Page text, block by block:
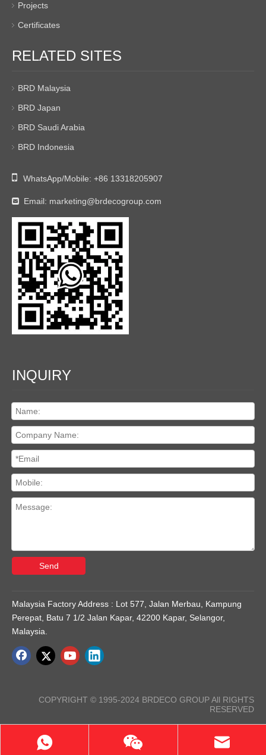
Projects
Certificates
RELATED SITES
BRD Malaysia
BRD Japan
BRD Saudi Arabia
BRD Indonesia
 WhatsApp/Mobile: +86 13318205907
 Email: marketing@brdecogroup.com
INQUIRY
Send
Malaysia Factory Address : Lot 577, Jalan Merbau, Kampung
Perepat, Batu 7 1/2 Jalan Kapar, 42200 Kapar, Selangor,
Malaysia.
COPYRIGHT © 1995-2024 BRDECO GROUP All RIGHTS
RESERVED